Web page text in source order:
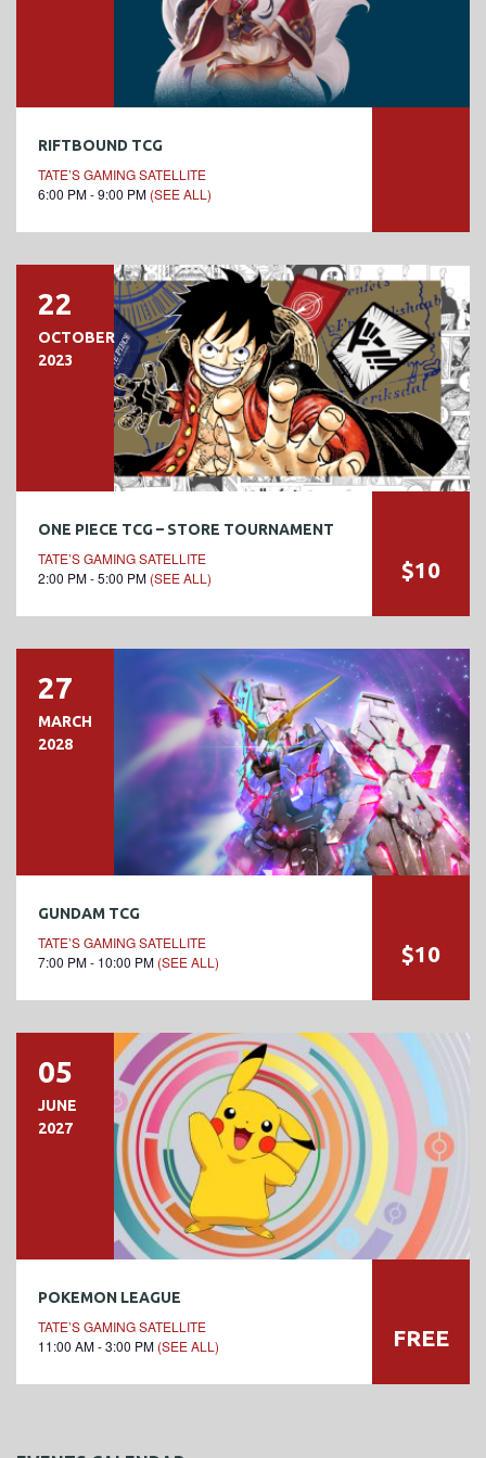
RIFTBOUND TCG
TATE’S GAMING SATELLITE
6:00 PM - 9:00 PM (SEE ALL)
22
OCTOBER
2023
ONE PIECE TCG – STORE TOURNAMENT
TATE’S GAMING SATELLITE
2:00 PM - 5:00 PM (SEE ALL) $10
27
MARCH
2028
GUNDAM TCG
TATE’S GAMING SATELLITE
7:00 PM - 10:00 PM (SEE ALL) $10
05
JUNE
2027
POKEMON LEAGUE
TATE’S GAMING SATELLITE
11:00 AM - 3:00 PM (SEE ALL) FREE